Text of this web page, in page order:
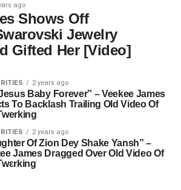
ago
Shows Off
Jewelry
Gifted Her [Video]
2 years ago
Jesus Baby Forever” – Veekee James
To Backlash Trailing Old Video Of
2 years ago
Of Zion Dey Shake Yansh” –
James Dragged Over Old Video Of